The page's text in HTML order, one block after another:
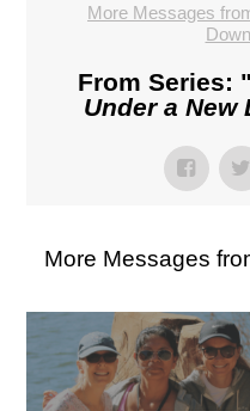
More Messages
From Series: "
Under a New
More Messages